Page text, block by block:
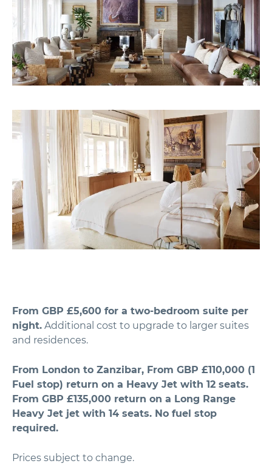
From GBP £5,600 for a two-bedroom suite per
night. Additional cost to upgrade to larger suites
and residences.
From London to Zanzibar, From GBP £110,000 (1
Fuel stop) return on a Heavy Jet with 12 seats.
From GBP £135,000 return on a Long Range
Heavy Jet jet with 14 seats. No fuel stop
required.
Prices subject to change.